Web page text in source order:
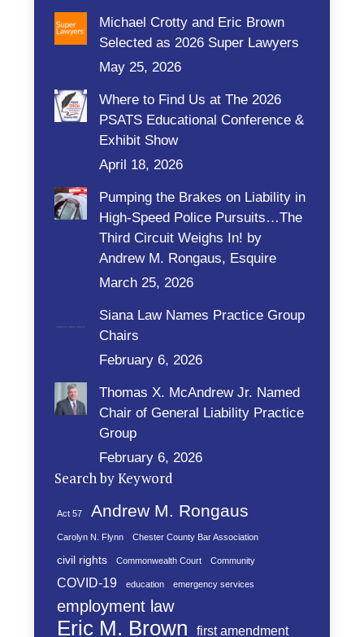
Michael Crotty and Eric Brown
Selected as 2026 Super Lawyers
May 25, 2026
Where to Find Us at The 2026
PSATS Educational Conference &
Exhibit Show
April 18, 2026
Pumping the Brakes on Liability in
High-Speed Police Pursuits…The
Third Circuit Weighs In! by
Andrew M. Rongaus, Esquire
March 25, 2026
Siana Law Names Practice Group
Chairs
February 6, 2026
Thomas X. McAndrew Jr. Named
Chair of General Liability Practice
Group
February 6, 2026
Search by Keyword
Act 57 Andrew M. Rongaus
Carolyn N. Flynn Chester County Bar Association
civil rights Commonwealth Court Community
COVID-19 education emergency services
employment law
Eric M. Brown first amendment